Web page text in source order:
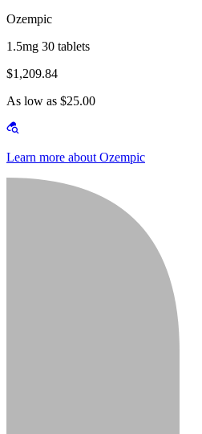
Ozempic
1.5mg 30 tablets
$1,209.84
As low as $25.00
Learn more about Ozempic